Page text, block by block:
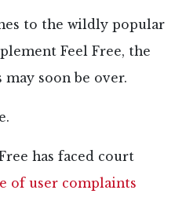
to the wildly popular
Feel Free, the
may soon be over.
has faced court
of user complaints